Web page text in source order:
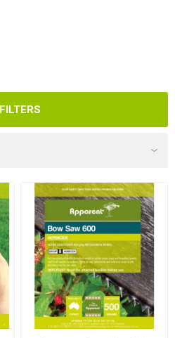
FILTERS